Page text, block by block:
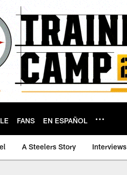
FANS EN ESPAÑOL
A Steelers Story Interviews